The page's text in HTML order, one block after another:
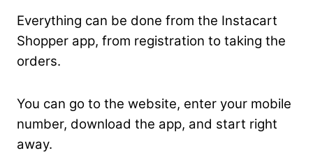
Everything can be done from the Instacart
Shopper app, from registration to taking the
orders.
You can go to the website, enter your mobile
number, download the app, and start right
away.